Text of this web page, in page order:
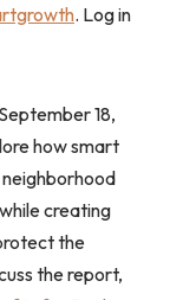
. Log in
18,
how smart
creating
the
the report,